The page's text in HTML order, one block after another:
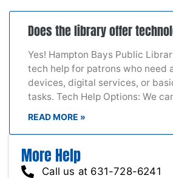
Does the library offer
Yes! Hampton Bays Public
tech help for patrons who need
devices, digital services, or
tasks. Tech Help Options: We
READ MORE »
More Help
Call us at 631-728-6241